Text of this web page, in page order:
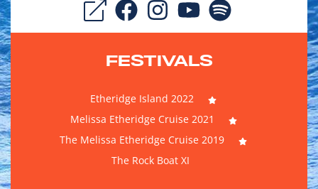
FESTIVALS
Etheridge Island 2022
Melissa Etheridge Cruise 2021
The Melissa Etheridge Cruise 2019
The Rock Boat XI